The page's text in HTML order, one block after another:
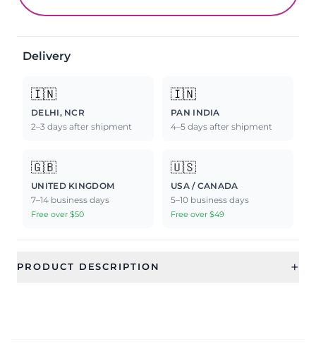
Delivery
🇮🇳
DELHI, NCR
2–3 days after shipment
🇮🇳
PAN INDIA
4–5 days after shipment
🇬🇧
UNITED KINGDOM
7–14 business days
Free over $50
🇺🇸
USA / CANADA
5–10 business days
Free over $49
PRODUCT DESCRIPTION +